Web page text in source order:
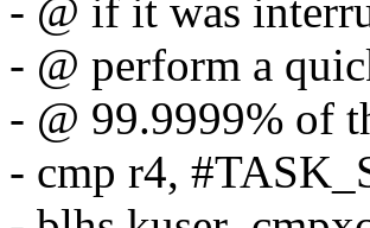
- @ if it was
- @ perform a
- @ 99.9999% of
- cmp r4,